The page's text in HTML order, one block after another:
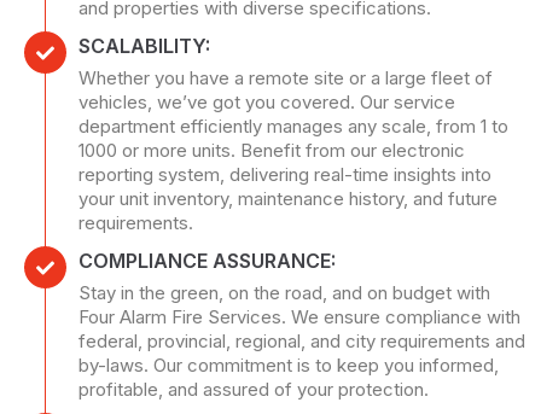
and properties with diverse specifications.
SCALABILITY:
Whether you have a remote site or a large fleet of
vehicles, we’ve got you covered. Our service
department efficiently manages any scale, from 1 to
1000 or more units. Benefit from our electronic
reporting system, delivering real-time insights into
your unit inventory, maintenance history, and future
requirements.
COMPLIANCE ASSURANCE:
Stay in the green, on the road, and on budget with
Four Alarm Fire Services. We ensure compliance with
federal, provincial, regional, and city requirements and
by-laws. Our commitment is to keep you informed,
profitable, and assured of your protection.